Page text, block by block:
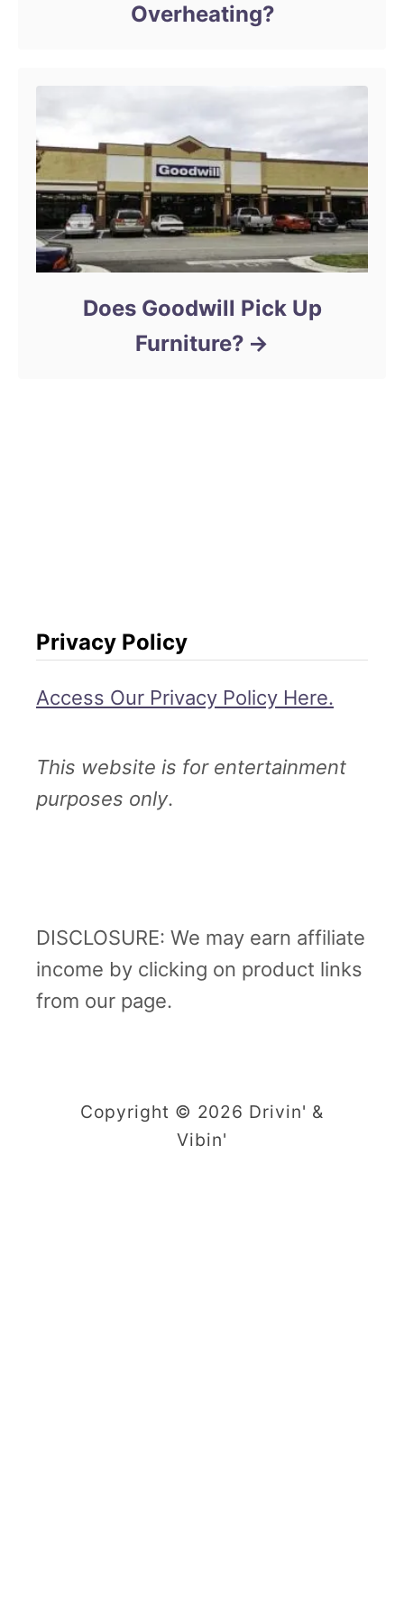
Overheating?
Does Goodwill Pick Up
Furniture?
Privacy Policy
Access Our Privacy Policy Here.
This website is for entertainment
purposes only.
DISCLOSURE: We may earn affiliate
income by clicking on product links
from our page.
Copyright © 2026 Drivin' &
Vibin'